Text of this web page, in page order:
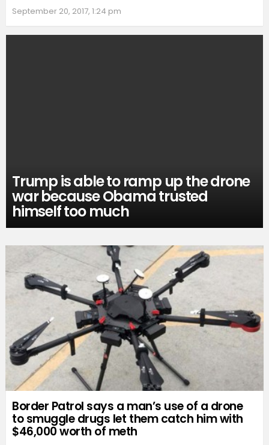
September 20, 2017, 1:24 pm
Trump is able to ramp up the drone
war because Obama trusted
himself too much
Border Patrol says a man’s use of a drone
to smuggle drugs let them catch him with
$46,000 worth of meth